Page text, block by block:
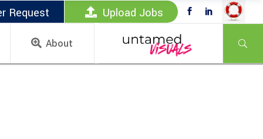
Request Upload Jobs
About